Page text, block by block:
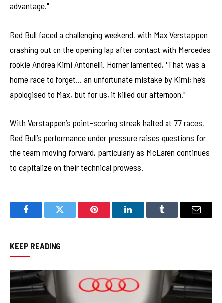
advantage."
Red Bull faced a challenging weekend, with Max Verstappen
crashing out on the opening lap after contact with Mercedes
rookie Andrea Kimi Antonelli. Horner lamented, "That was a
home race to forget… an unfortunate mistake by Kimi; he’s
apologised to Max, but for us, it killed our afternoon."
With Verstappen’s point-scoring streak halted at 77 races,
Red Bull’s performance under pressure raises questions for
the team moving forward, particularly as McLaren continues
to capitalize on their technical prowess.
FacebookTwitter Pinterest LinkedInTumblr Email
KEEP READING